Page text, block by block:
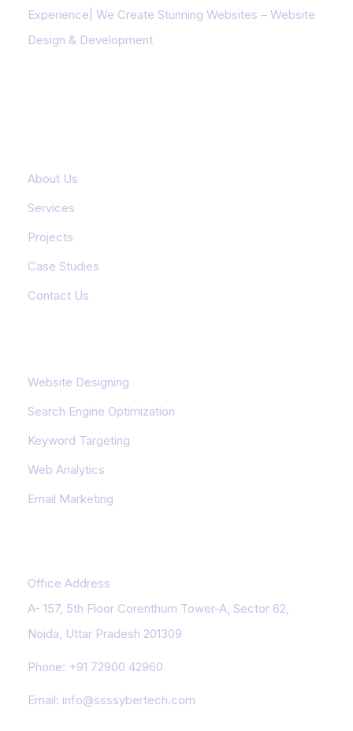
Experience| We Create Stunning Websites – Website
Design & Development
About Us
Services
Projects
Case Studies
Contact Us
Website Designing
Search Engine Optimization
Keyword Targeting
Web Analytics
Email Marketing
Office Address
A- 157, 5th Floor Corenthum Tower-A, Sector 62,
Noida, Uttar Pradesh 201309
Phone: +91 72900 42960
Email: info@ssssybertech.com